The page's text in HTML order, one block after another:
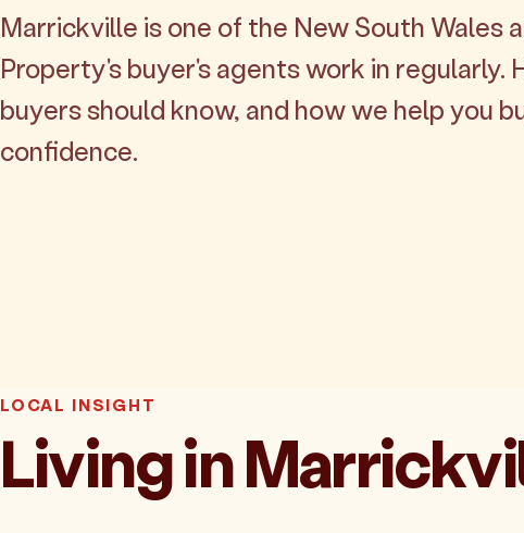
Marrickville is one of the New South Wales
Property's buyer's agents work in regularly.
buyers should know, and how we help you
confidence.
LOCAL INSIGHT
Living in